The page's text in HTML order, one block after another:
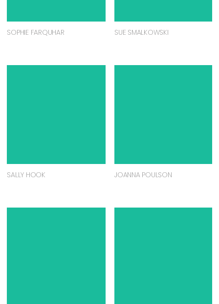
SOPHIE FARQUHAR SUE SMALKOWSKI
SALLY HOOK JOANNA POULSON